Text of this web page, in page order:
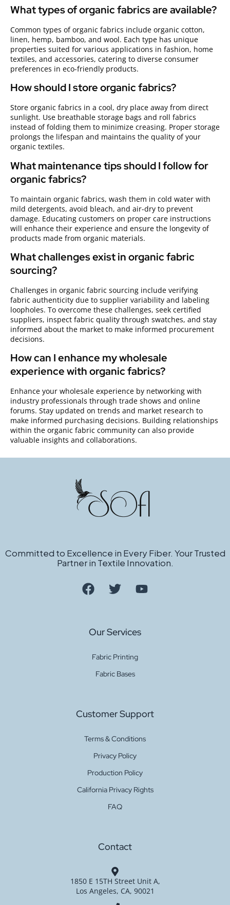
What types of organic fabrics are available?
Common types of organic fabrics include organic cotton,
linen, hemp, bamboo, and wool. Each type has unique
properties suited for various applications in fashion, home
textiles, and accessories, catering to diverse consumer
preferences in eco-friendly products.
How should I store organic fabrics?
Store organic fabrics in a cool, dry place away from direct
sunlight. Use breathable storage bags and roll fabrics
instead of folding them to minimize creasing. Proper storage
prolongs the lifespan and maintains the quality of your
organic textiles.
What maintenance tips should I follow for
organic fabrics?
To maintain organic fabrics, wash them in cold water with
mild detergents, avoid bleach, and air-dry to prevent
damage. Educating customers on proper care instructions
will enhance their experience and ensure the longevity of
products made from organic materials.
What challenges exist in organic fabric
sourcing?
Challenges in organic fabric sourcing include verifying
fabric authenticity due to supplier variability and labeling
loopholes. To overcome these challenges, seek certified
suppliers, inspect fabric quality through swatches, and stay
informed about the market to make informed procurement
decisions.
How can I enhance my wholesale
experience with organic fabrics?
Enhance your wholesale experience by networking with
industry professionals through trade shows and online
forums. Stay updated on trends and market research to
make informed purchasing decisions. Building relationships
within the organic fabric community can also provide
valuable insights and collaborations.
Committed to Excellence in Every Fiber. Your Trusted
Partner in Textile Innovation.
Our Services
Fabric Printing
Fabric Bases
Customer Support
Terms & Conditions
Privacy Policy
Production Policy
California Privacy Rights
FAQ
Contact
1850 E 15TH Street Unit A,
Los Angeles, CA, 90021